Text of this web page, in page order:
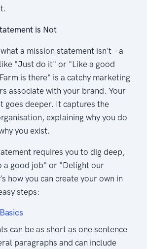
is Not
a mission statement isn't – a
"Just do it" or "Like a good
is there" is a catchy marketing
associate with your brand. Your
goes deeper. It captures the
explaining why you do
you exist.
requires you to dig deep,
a good job" or "Delight our
how you can create your own in
steps:
can be as short as one sentence
paragraphs and can include